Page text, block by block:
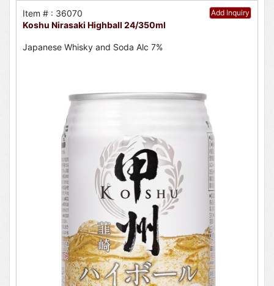
Add Inquiry
Item # : 36070
Koshu Nirasaki Highball 24/350ml
Japanese Whisky and Soda Alc 7%